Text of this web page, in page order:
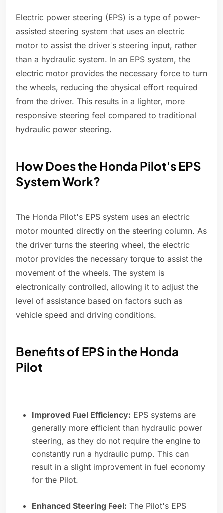
Electric power steering (EPS) is a type of power-
assisted steering system that uses an electric
motor to assist the driver's steering input, rather
than a hydraulic system. In an EPS system, the
electric motor provides the necessary force to turn
the wheels, reducing the physical effort required
from the driver. This results in a lighter, more
responsive steering feel compared to traditional
hydraulic power steering.
How Does the Honda Pilot's EPS
System Work?
The Honda Pilot's EPS system uses an electric
motor mounted directly on the steering column. As
the driver turns the steering wheel, the electric
motor provides the necessary torque to assist the
movement of the wheels. The system is
electronically controlled, allowing it to adjust the
level of assistance based on factors such as
vehicle speed and driving conditions.
Benefits of EPS in the Honda
Pilot
Improved Fuel Efficiency: EPS systems are
generally more efficient than hydraulic power
steering, as they do not require the engine to
constantly run a hydraulic pump. This can
result in a slight improvement in fuel economy
for the Pilot.
Enhanced Steering Feel: The Pilot's EPS